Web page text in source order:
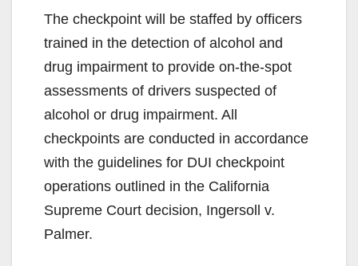
The checkpoint will be staffed by officers
trained in the detection of alcohol and
drug impairment to provide on-the-spot
assessments of drivers suspected of
alcohol or drug impairment. All
checkpoints are conducted in accordance
with the guidelines for DUI checkpoint
operations outlined in the California
Supreme Court decision, Ingersoll v.
Palmer.